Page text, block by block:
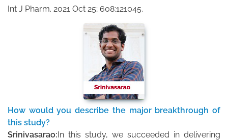
Int J Pharm. 2021 Oct 25; 608:121045.
How would you describe the major breakthrough of
this study?
Srinivasarao:In this study, we succeeded in delivering